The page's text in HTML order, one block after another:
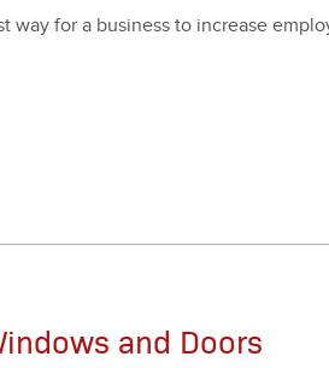
for a busi­ness to increase
and Doors